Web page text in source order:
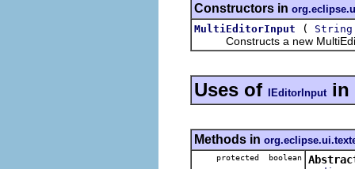
Constructors in
MultiEditorInput
( String
Constructs a new
Uses of IEditorInput in
Methods in
protected boolean